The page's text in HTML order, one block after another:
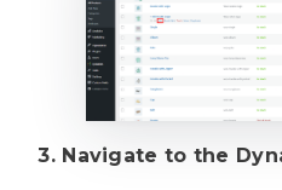
3. Navigate to the